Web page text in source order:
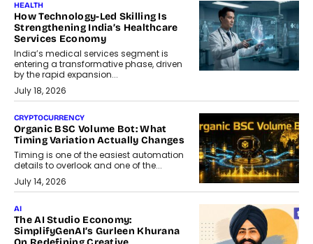
HEALTH
How Technology-Led Skilling Is
Strengthening India’s Healthcare
Services Economy
India’s medical services segment is
entering a transformative phase, driven
by the rapid expansion...
July 18, 2026
CRYPTOCURRENCY
Organic BSC Volume Bot: What
Timing Variation Actually Changes
Timing is one of the easiest automation
details to overlook and one of the...
July 14, 2026
AI
The AI Studio Economy:
SimplifyGenAI’s Gurleen Khurana